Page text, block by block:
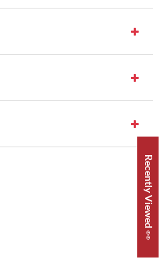
Recently Viewed 👀